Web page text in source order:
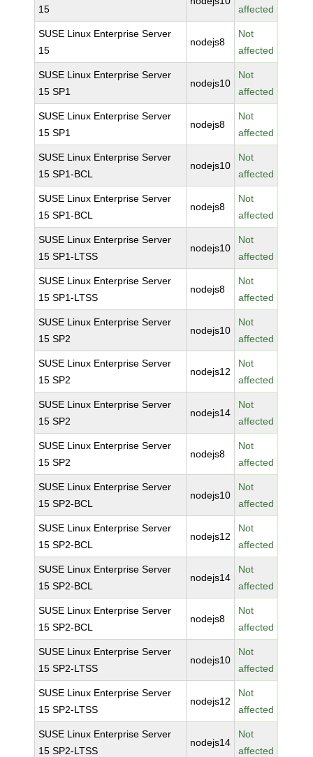
15 affected
SUSE Linux Enterprise Server
15
nodejs8
Not
affected
SUSE Linux Enterprise Server
15 SP1
nodejs10
Not
affected
SUSE Linux Enterprise Server
15 SP1
nodejs8
Not
affected
SUSE Linux Enterprise Server
15 SP1-BCL
nodejs10
Not
affected
SUSE Linux Enterprise Server
15 SP1-BCL
nodejs8
Not
affected
SUSE Linux Enterprise Server
15 SP1-LTSS
nodejs10
Not
affected
SUSE Linux Enterprise Server
15 SP1-LTSS
nodejs8
Not
affected
SUSE Linux Enterprise Server
15 SP2
nodejs10
Not
affected
SUSE Linux Enterprise Server
15 SP2
nodejs12
Not
affected
SUSE Linux Enterprise Server
15 SP2
nodejs14
Not
affected
SUSE Linux Enterprise Server
15 SP2
nodejs8
Not
affected
SUSE Linux Enterprise Server
15 SP2-BCL
nodejs10
Not
affected
SUSE Linux Enterprise Server
15 SP2-BCL
nodejs12
Not
affected
SUSE Linux Enterprise Server
15 SP2-BCL
nodejs14
Not
affected
SUSE Linux Enterprise Server
15 SP2-BCL
nodejs8
Not
affected
SUSE Linux Enterprise Server
15 SP2-LTSS
nodejs10
Not
affected
SUSE Linux Enterprise Server
15 SP2-LTSS
nodejs12
Not
affected
SUSE Linux Enterprise Server
15 SP2-LTSS
nodejs14
Not
affected